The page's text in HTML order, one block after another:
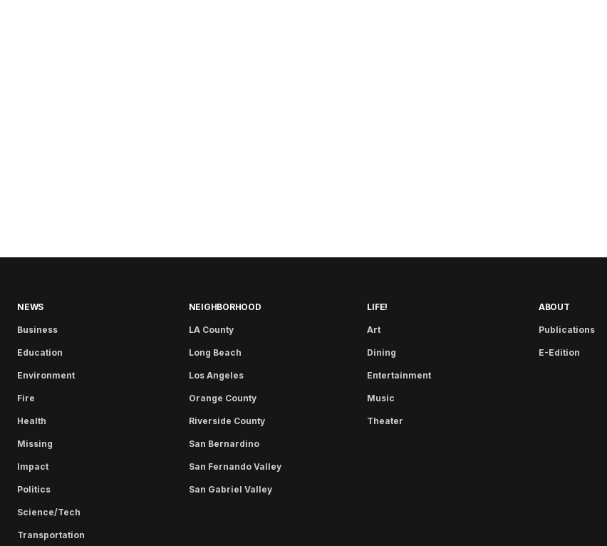
NEWS
Business
Education
Environment
Fire
Health
Missing
Impact
Politics
Science/Tech
Transportation
NEIGHBORHOOD
LA County
Long Beach
Los Angeles
Orange County
Riverside County
San Bernardino
San Fernando Valley
San Gabriel Valley
LIFE!
Art
Dining
Entertainment
Music
Theater
ABOUT
Publications
E-Edition